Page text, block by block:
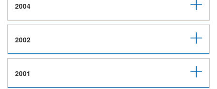
2004
2002
2001